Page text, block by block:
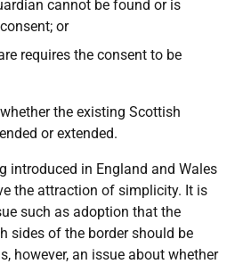
cannot be found or is
or
requires the consent to be
the existing Scottish
or extended.
introduced in England and Wales
the attraction of simplicity. It is
such as adoption that the
sides of the border should be
however, an issue about whether